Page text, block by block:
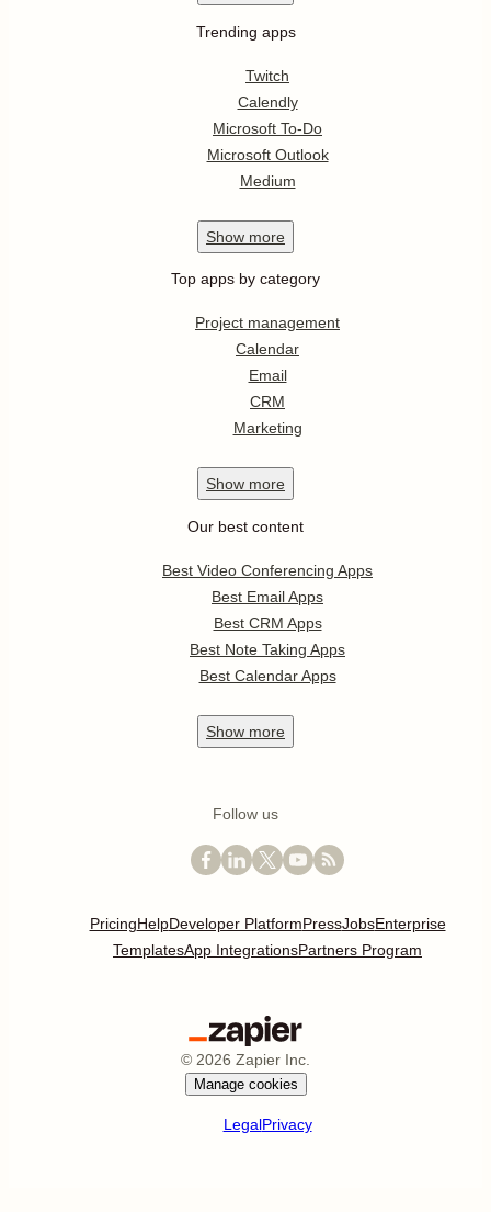
Trending apps
Twitch
Calendly
Microsoft To-Do
Microsoft Outlook
Medium
Show more
Top apps by category
Project management
Calendar
Email
CRM
Marketing
Show more
Our best content
Best Video Conferencing Apps
Best Email Apps
Best CRM Apps
Best Note Taking Apps
Best Calendar Apps
Show more
Follow us
PricingHelpDeveloper PlatformPressJobsEnterprise
TemplatesApp IntegrationsPartners Program
© 2026 Zapier Inc.
Manage cookies
LegalPrivacy